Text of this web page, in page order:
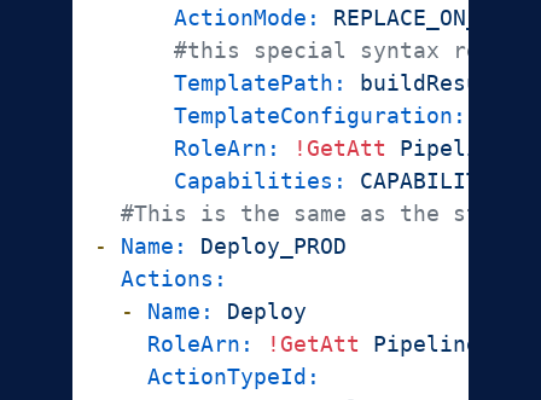
ActionMode:
#this special syntax
TemplatePath:
TemplateConfiguration:
RoleArn:
!GetAtt
Capabilities:
#This is the same as the stage
-
Name:
Deploy_PROD
Actions:
-
Name:
Deploy
RoleArn:
!GetAtt
ActionTypeId: